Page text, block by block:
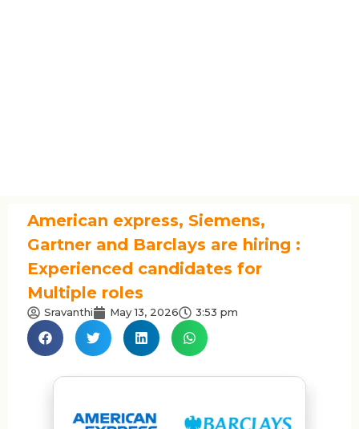
American express, Siemens,
Gartner and Barclays are hiring :
Experienced candidates for
Multiple roles
Sravanthi May 13, 2026 3:53 pm